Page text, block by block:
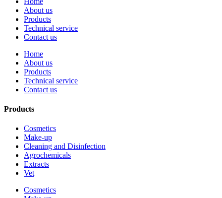
About us
Products
Technical service
Contact us
Home
About us
Products
Technical service
Contact us
Products
Cosmetics
Make-up
Cleaning and Disinfection
Agrochemicals
Extracts
Vet
Cosmetics